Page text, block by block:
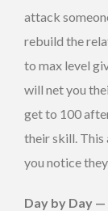
attack
rebuild the
to max level
will net you
get to 100
their skill. This
you notice
Day by Day —